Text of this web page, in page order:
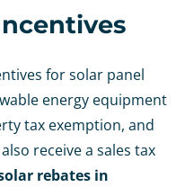
for solar panel
energy equipment
tax exemption, and
receive a sales tax
rebates in